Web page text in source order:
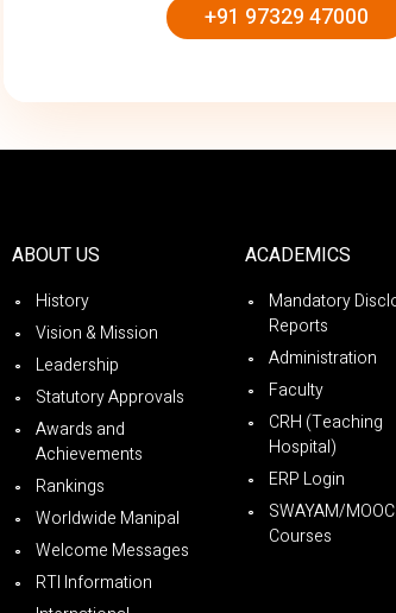
+91 97329 47000
ABOUT US
History
Vision & Mission
Leadership
Statutory Approvals
Awards and
Achievements
Rankings
Worldwide Manipal
Welcome Messages
RTI Information
ACADEMICS
Mandatory
Reports
Administration
Faculty
CRH (Teaching
Hospital)
ERP Login
SWAYAM/MOOC
Courses